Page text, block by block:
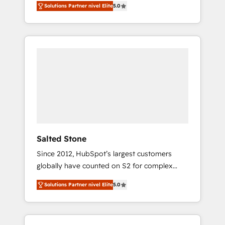
accredited HubSpot Solutions Partner. 🚀
With 2,750+ HubSpot projects delivered and
370+ specialists across EMEA, APAC and NAM,
Solutions Partner nivel Elite5.0
Salted Stone
Since 2012, HubSpot’s largest customers
globally have counted on S2 for complex
migrations, change management, systems
integration, and creative solutions that
deliver measurable impact and transform
brand experiences As one of the few full-
Solutions Partner nivel Elite5.0